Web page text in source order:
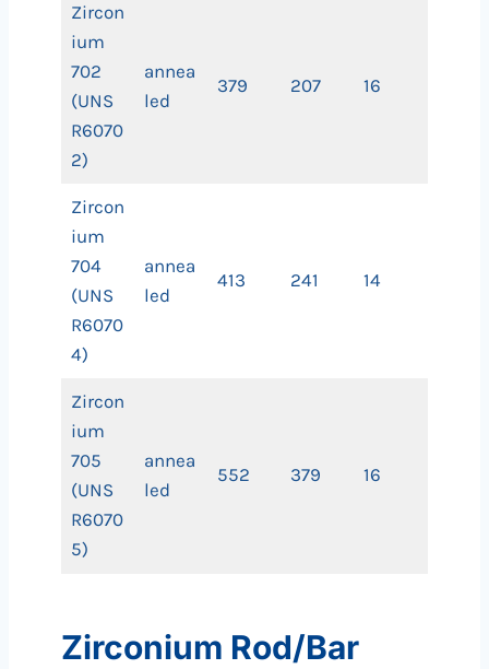
Zircon
ium
702
(UNS
R6070
2)
annea
led
379 207 16
Zircon
ium
704
(UNS
R6070
4)
annea
led
413 241 14
Zircon
ium
705
(UNS
R6070
5)
annea
led
552 379 16
Zirconium Rod/Bar